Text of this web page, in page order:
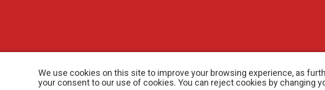
We use cookies on this site to improve your browsing experience, as
your consent to our use of cookies. You can reject cookies by changing
© 2026 Crohn’s and Colitis Canada |Privacy Policy| Registered Charity # 11883 1486 RR 0001